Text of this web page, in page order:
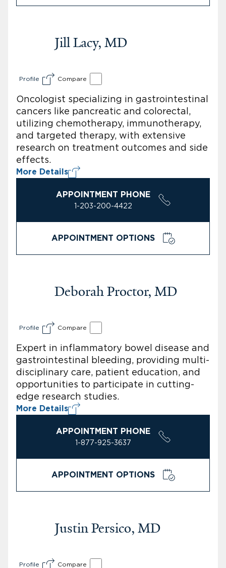
Jill Lacy, MD
Profile Compare
Oncologist specializing in gastrointestinal
cancers like pancreatic and colorectal,
utilizing chemotherapy, immunotherapy,
and targeted therapy, with extensive
research on treatment outcomes and side
effects.
More Details
APPOINTMENT PHONE
1-203-200-4422
APPOINTMENT OPTIONS
Deborah Proctor, MD
Profile Compare
Expert in inflammatory bowel disease and
gastrointestinal bleeding, providing multi-
disciplinary care, patient education, and
opportunities to participate in cutting-
edge research studies.
More Details
APPOINTMENT PHONE
1-877-925-3637
APPOINTMENT OPTIONS
Justin Persico, MD
Profile Compare